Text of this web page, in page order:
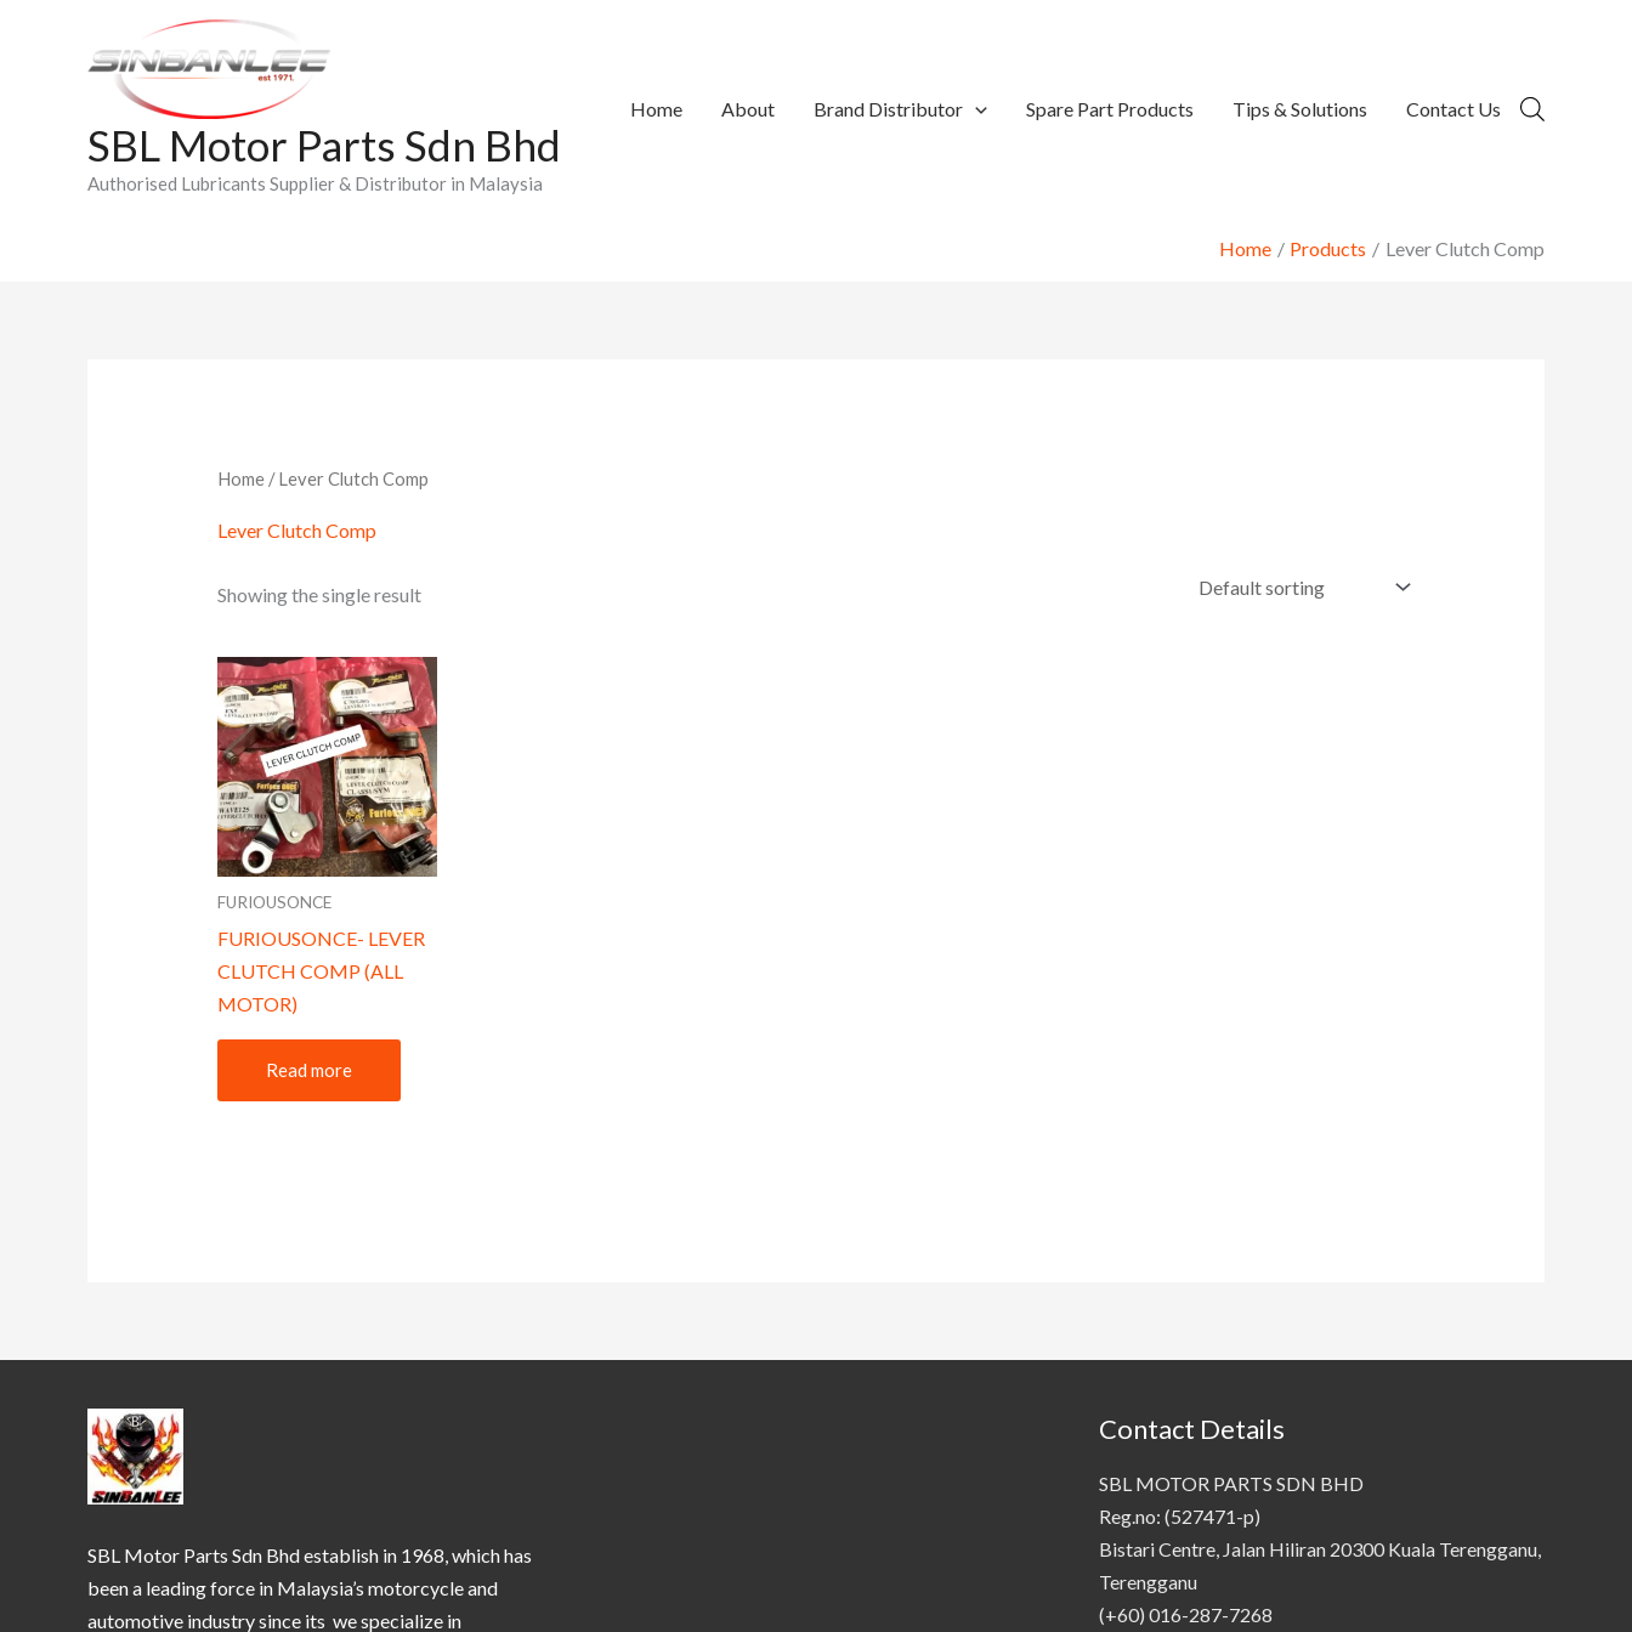
SBL Motor Parts Sdn Bhd
Authorised Lubricants Supplier & Distributor in Malaysia
Home About Brand Distributor Spare Part Products Tips & Solutions Contact Us
Home Products Lever Clutch Comp
Home/ Lever Clutch Comp
Lever Clutch Comp
Showing the single result
FURIOUSONCE
FURIOUSONCE- LEVER
CLUTCH COMP (ALL
MOTOR)
Read more
SBL Motor Parts Sdn Bhd establish in 1968, which has
been a leading force in Malaysia’s motorcycle and
automotive industry since its we specialize in
Contact Details
SBL MOTOR PARTS SDN BHD
Reg.no: (527471-p)
Bistari Centre, Jalan Hiliran 20300 Kuala Terengganu,
Terengganu
(+60) 016-287-7268